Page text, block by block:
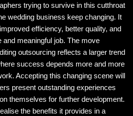
trying to survive in this cutthroat
wedding business keep changing. It
efficiency, better quality, and
and meaningful job. The move
outsourcing reflects a larger trend
success depends more and more
Accepting this changing scene will
present outstanding experiences
themselves for further development.
the benefits it provides in a